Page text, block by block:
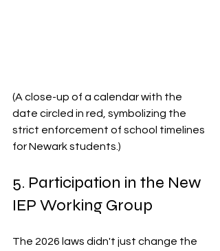
(A close-up of a calendar with the
date circled in red, symbolizing the
strict enforcement of school timelines
for Newark students.)
5. Participation in the New
IEP Working Group
The 2026 laws didn't just change the